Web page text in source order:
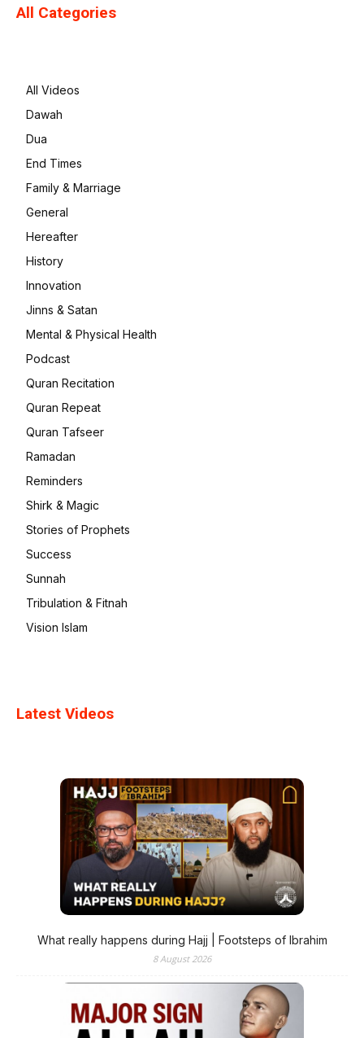
All Categories
All Videos
Dawah
Dua
End Times
Family & Marriage
General
Hereafter
History
Innovation
Jinns & Satan
Mental & Physical Health
Podcast
Quran Recitation
Quran Repeat
Quran Tafseer
Ramadan
Reminders
Shirk & Magic
Stories of Prophets
Success
Sunnah
Tribulation & Fitnah
Vision Islam
Latest Videos
What really happens during Hajj | Footsteps of Ibrahim
8 August 2026